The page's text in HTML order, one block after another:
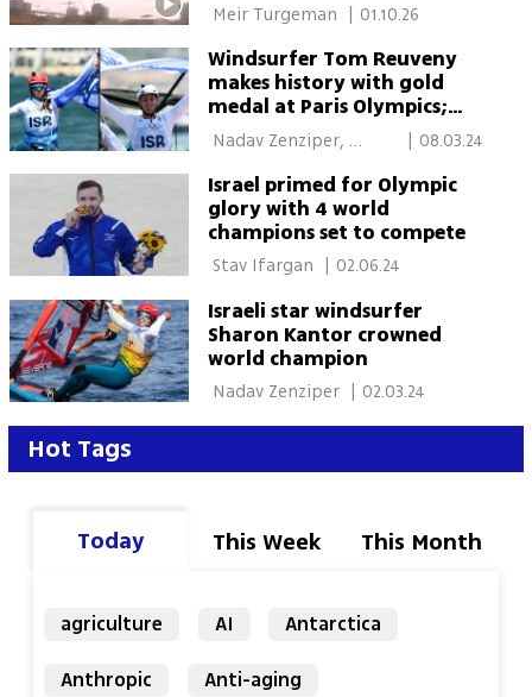
01.10.26
Windsurfer Tom Reuveny
makes history with gold
medal at Paris Olympics;
Kantor bags silver
Nadav Zenziper,
| 08.03.24
Israel primed for Olympic
glory with 4 world
champions set to compete
02.06.24
Israeli star windsurfer
Sharon Kantor crowned
world champion
Nadav Zenziper 02.03.24
Hot Tags
Today This Week This Month
agriculture AI
Antarctica
Anthropic
Anti-aging